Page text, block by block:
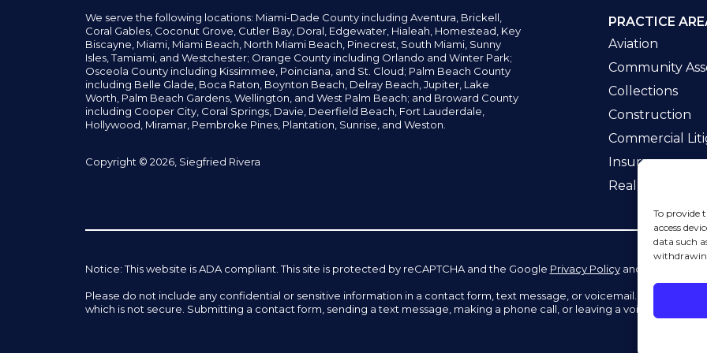
To provide
access
data such
We serve the following locations: Miami-Dade County including Aventura, Brickell,
Coral Gables, Coconut Grove, Cutler Bay, Doral, Edgewater, Hialeah, Homestead, Key
Biscayne, Miami, Miami Beach, North Miami Beach, Pinecrest, South Miami, Sunny
Isles,Tamiami, and Westchester; Orange County including Orlando and Winter Park;
Osceola County including Kissimmee, Poinciana, and St. Cloud; Palm Beach County
including Belle Glade, Boca Raton, Boynton Beach, Delray Beach, Jupiter, Lake
Worth, Palm Beach Gardens, Wellington, and West Palm Beach; and Broward County
including Cooper City, Coral Springs, Davie, Deerfield Beach, Fort Lauderdale,
Hollywood, Miramar, Pembroke Pines, Plantation, Sunrise, and Weston.
Copyright © 2026, Siegfried Rivera
PRACTICE
Aviation
Community
Collections
Construction
Commercial
Insurance
Real Estate Law
Notice: This website is ADA compliant. This site is protected by reCAPTCHA and the Google Privacy Policy and
Please do not include any confidential or sensitive information in a contact form, text message, or voicemail. The contact
which is not secure. Submitting a contact form, sending a text message, making a phone call, or leaving a voicemail does